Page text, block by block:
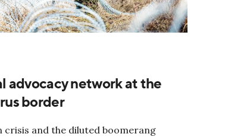
advocacy network at the
border
crisis and the diluted boomerang